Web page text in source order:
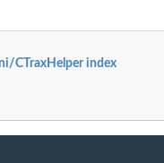
CTraxHelper index